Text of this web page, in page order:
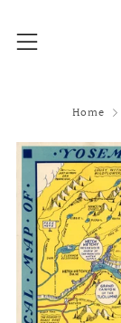
Menu
Home